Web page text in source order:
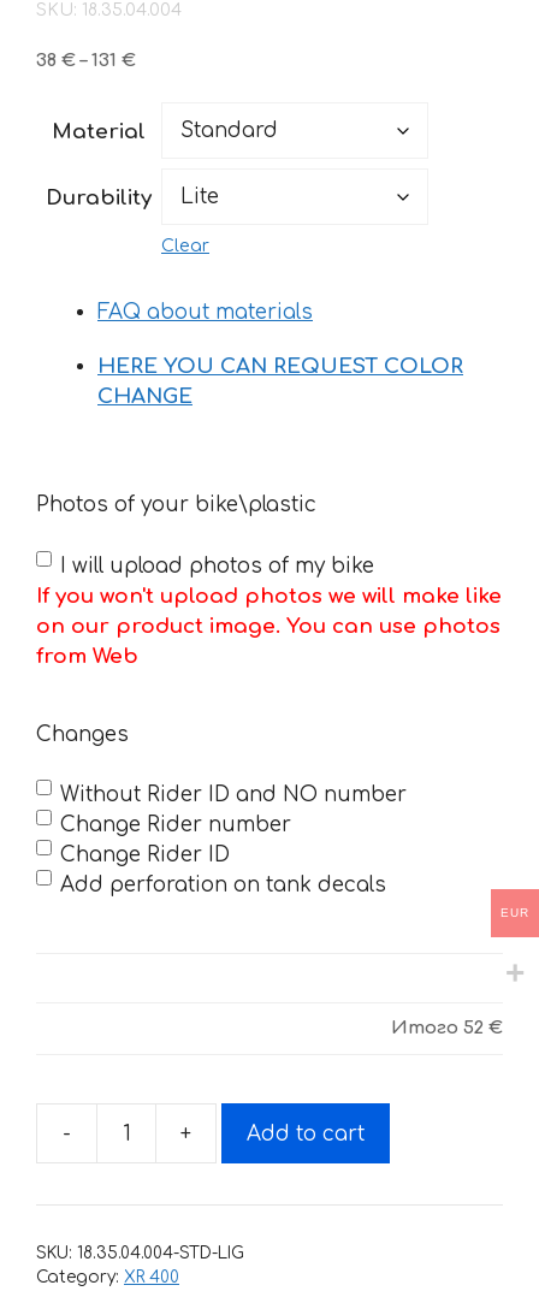
SKU: 18.35.04.004
38 € – 131 €Price
through
Material
Durability
Clear
FAQ about materials
HERE YOU CAN REQUEST COLOR
CHANGE
Photos of your bike\plastic
I will upload photos of my bike
If you won't upload photos we will make like
on our product image. You can use photos
from Web
Changes
Without Rider ID and NO number
Change Rider number
Change Rider ID
Add perforation on tank decals
Итого 52 €
-
Decals
Honda
+ Add to cart
SKU: 18.35.04.004-STD-LIG
Category: XR 400
EUR